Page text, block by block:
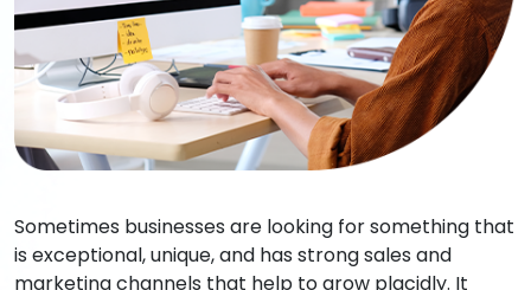
Sometimes businesses are looking for something that
is exceptional, unique, and has strong sales and
marketing channels that help to grow placidly. It